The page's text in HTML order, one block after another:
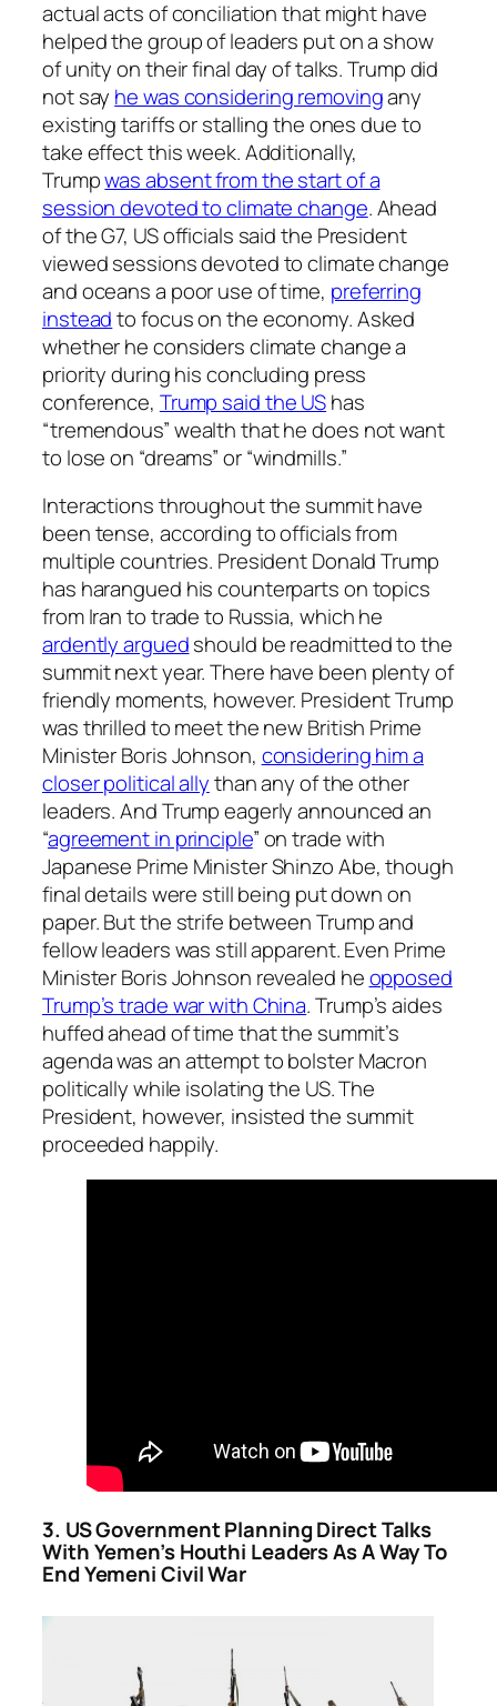
actual acts of conciliation that might have
helped the group of leaders put on a show
of unity on their final day of talks. Trump did
not say he was considering removingany
existing tariffs or stalling the ones due to
take effect this week. Additionally,
Trumpwas absent from the start of a
session devoted to climate change. Ahead
of the G7, US officials said the President
viewed sessions devoted to climate change
and oceans a poor use of time, preferring
insteadto focus on the economy. Asked
whether he considers climate change a
priority during his concluding press
conference, Trump said the UShas
“tremendous” wealth that he does not want
to lose on “dreams” or “windmills.”
Interactions throughout the summit have
been tense, according to officials from
multiple countries. President Donald Trump
has harangued his counterparts on topics
from Iran to trade to Russia, which he
ardently arguedshould be readmitted to the
summit next year. There have been plenty of
friendly moments, however. President Trump
was thrilled to meet the new British Prime
Minister Boris Johnson, considering him a
closer political allythan any of the other
leaders. And Trump eagerly announced an
“agreement in principle” on trade with
Japanese Prime Minister Shinzo Abe, though
final details were still being put down on
paper. But the strife between Trump and
fellow leaders was still apparent. Even Prime
Minister Boris Johnson revealed heopposed
Trump’s trade war with China. Trump’s aides
huffed ahead of time that the summit’s
agenda was an attempt to bolster Macron
politically while isolating the US. The
President, however, insisted the summit
proceeded happily.
3. US Government Planning Direct Talks
With Yemen’s Houthi Leaders As A Way To
End Yemeni Civil War